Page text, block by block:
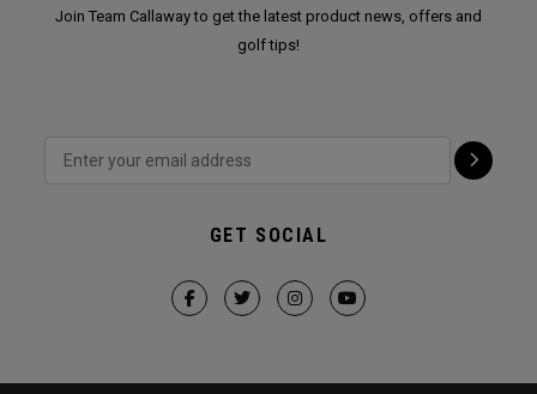
Join Team Callaway to get the latest product news, offers and
golf tips!
GET SOCIAL